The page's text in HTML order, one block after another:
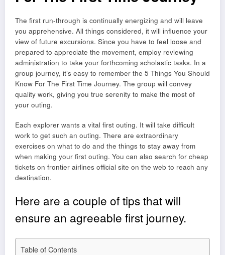
The first run-through is continually energizing and will leave
you apprehensive. All things considered, it will influence your
view of future excursions. Since you have to feel loose and
prepared to appreciate the movement, employ reviewing
administration to take your forthcoming scholastic tasks. In a
group journey, it’s easy to remember the 5 Things You Should
Know For The First Time Journey. The group will convey
quality work, giving you true serenity to make the most of
your outing.
Each explorer wants a vital first outing. It will take difficult
work to get such an outing. There are extraordinary
exercises on what to do and the things to stay away from
when making your first outing. You can also search for cheap
tickets on frontier airlines official site on the web to reach any
destination.
Here are a couple of tips that will
ensure an agreeable first journey.
Table of Contents